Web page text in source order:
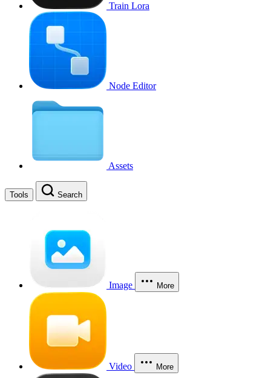
Train Lora
Node Editor
Assets
Tools Search
Image More
Video More